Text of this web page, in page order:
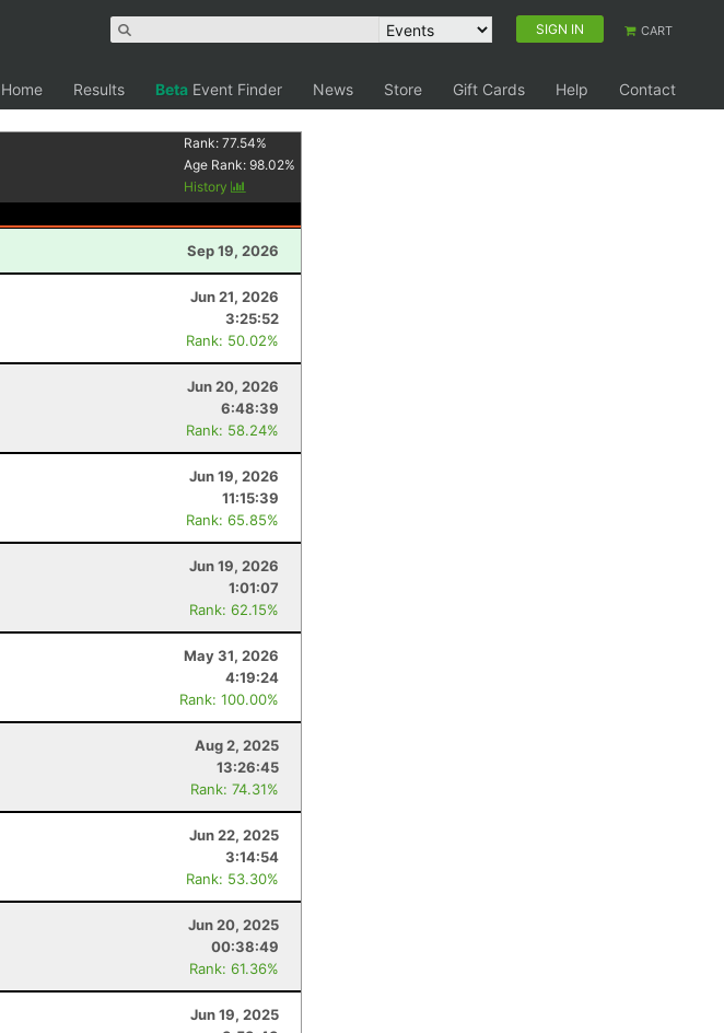
SIGN IN CART
Home Results Beta Event Finder News Store Gift Cards Help
Contact
Rank:77.54%
Age Rank:98.02%
History
Sep 19, 2026
Jun 21, 2026
3:25:52
Rank: 50.02%
Jun 20, 2026
6:48:39
Rank: 58.24%
Jun 19, 2026
11:15:39
Rank: 65.85%
Jun 19, 2026
1:01:07
Rank: 62.15%
May 31, 2026
4:19:24
Rank: 100.00%
Aug 2, 2025
13:26:45
Rank: 74.31%
Jun 22, 2025
3:14:54
Rank: 53.30%
Jun 20, 2025
00:38:49
Rank: 61.36%
Jun 19, 2025